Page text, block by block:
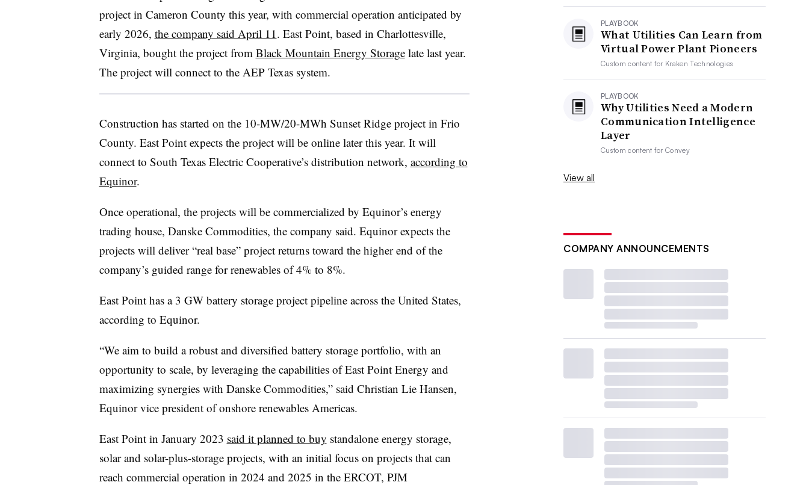
project in Cameron County this year, with commercial operation anticipated by
early 2026, the company said April 11 . East Point, based in Charlottesville,
Virginia, bought the project from Black Mountain Energy Storagelate last year.
The project will connect to the AEP Texas system.
Construction has started on the 10-MW/20-MWh Sunset Ridge project in Frio
County. East Point expects the project will be online later this year. It will
connect to South Texas Electric Cooperative’s distribution network, according to
Equinor.
Once operational, the projects will be commercialized by Equinor’s energy
trading house, Danske Commodities, the company said. Equinor expects the
projects will deliver “real base” project returns toward the higher end of the
company’s guided range for renewables of 4% to 8%.
East Point has a 3 GW battery storage project pipeline across the United States,
according to Equinor.
“We aim to build a robust and diversified battery storage portfolio, with an
opportunity to scale, by leveraging the capabilities of East Point Energy and
maximizing synergies with Danske Commodities,” said Christian Lie Hansen,
Equinor vice president of onshore renewables Americas.
East Point in January 2023 said it planned to buy standalone energy storage,
solar and solar-plus-storage projects, with an initial focus on projects that can
reach commercial operation in 2024 and 2025 in the ERCOT, PJM
PLAYBOOK
What Utilities Can Learn from
Virtual Power Plant Pioneers
Custom content for Kraken Technologies
PLAYBOOK
Why Utilities Need a Modern
Communication Intelligence
Layer
Custom content forConvey
View all
COMPANY ANNOUNCEMENTS